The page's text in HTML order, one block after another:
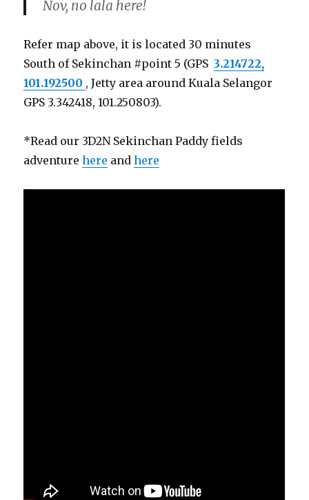
Nov, no lala here!
Refer map above, it is located 30 minutes
South of Sekinchan #point 5 (GPS3.214722,
101.192500 , Jetty area around Kuala Selangor
GPS 3.342418, 101.250803).
*Read our 3D2N Sekinchan Paddy fields
adventurehere andhere